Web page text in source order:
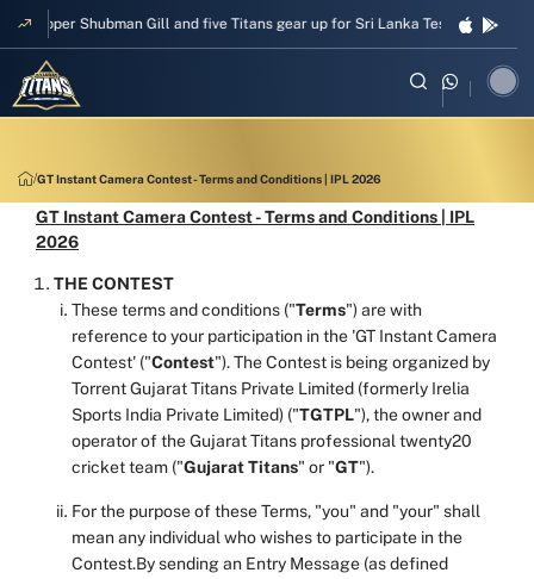
Skipper Shubman Gill and five Titans gear up for Sri Lanka Test challenge
GT Instant Camera Contest - Terms and Conditions | IPL 2026
GT Instant Camera Contest - Terms and Conditions | IPL
2026
THE CONTEST
These terms and conditions ("Terms") are with
reference to your participation in the 'GT Instant Camera
Contest' ("Contest"). The Contest is being organized by
Torrent Gujarat Titans Private Limited (formerly Irelia
Sports India Private Limited) ("TGTPL"), the owner and
operator of the Gujarat Titans professional twenty20
cricket team ("Gujarat Titans" or "GT").
For the purpose of these Terms, "you" and "your" shall
mean any individual who wishes to participate in the
Contest.By sending an Entry Message (as defined